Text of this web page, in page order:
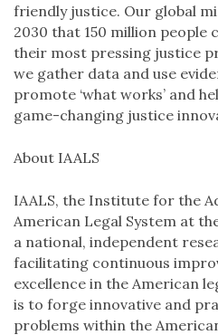
friendly justice. Our global
2030 that 150 million people
their most pressing justice
we gather data and use
promote ‘what works’ and
game-changing justice
About IAALS
IAALS, the Institute for the
American Legal System at
a national, independent
facilitating continuous
excellence in the American
is to forge innovative and
problems within the